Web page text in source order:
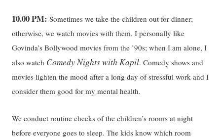
10.00 PM:Sometimes we take the children out for dinner;
otherwise, we watch movies with them. I personally like
Govinda’s Bollywood movies from the ’90s; when I am alone, I
also watch Comedy Nights with Kapil. Comedy shows and
movies lighten the mood after a long day of stressful work and I
consider them good for my mental health.
We conduct routine checks of the children’s rooms at night
before everyone goes to sleep. The kids know which room